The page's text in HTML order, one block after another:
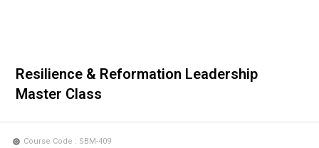
Resilience & Reformation Leadership
Master Class
Course Code : SBM-409